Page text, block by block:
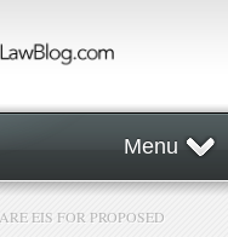
Menu
EIS FOR PROPOSED